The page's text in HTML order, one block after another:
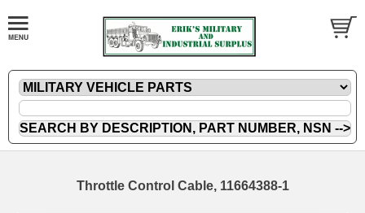
Throttle Control Cable, 11664388-1